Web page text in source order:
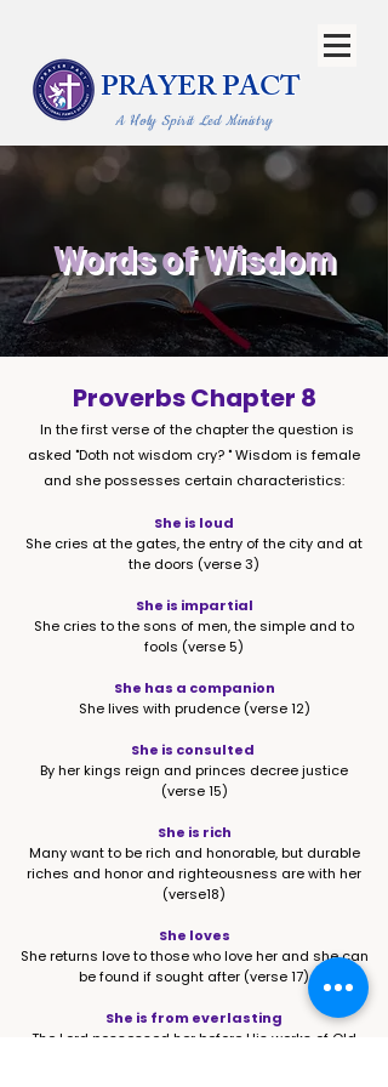
PRAYER PACT
A Holy Spirit Led Ministry
Words of Wisdom
Proverbs Chapter 8
In the first verse of the chapter the question is
asked "Doth not wisdom cry? " Wisdom is female
and she possesses certain characteristics:
She is loud
She cries at the gates, the entry of the city and at
the doors (verse 3)
She is impartial
She cries to the sons of men, the simple and to
fools (verse 5)
She has a companion
She lives with prudence (verse 12)
She is consulted
By her kings reign and princes decree justice
(verse 15)
She is rich
Many want to be rich and honorable, but durable
riches and honor and righteousness are with her
(verse18)
She loves
She returns love to those who love her and she can
be found if sought after (verse 17)
She is from everlasting
The Lord possessed her before His works of Old